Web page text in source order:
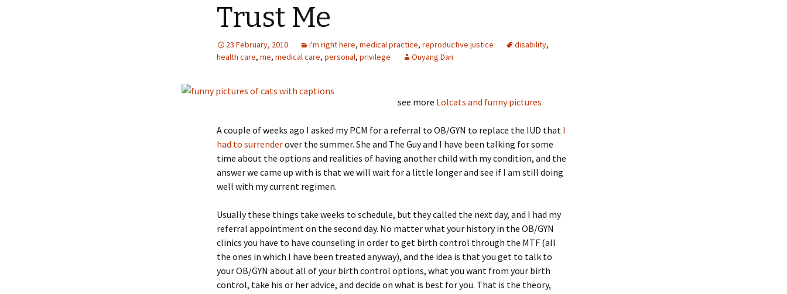
Trust Me
23 February, 2010 i'm right here, medical practice, reproductive justice disability,
health care, me, medical care, personal, privilege Ouyang Dan
see more Lolcats and funny pictures
A couple of weeks ago I asked my PCM for a referral to OB/GYN to replace the IUD that I
had to surrenderover the summer. She and The Guy and I have been talking for some
time about the options and realities of having another child with my condition, and the
answer we came up with is that we will wait for a little longer and see if I am still doing
well with my current regimen.
Usually these things take weeks to schedule, but they called the next day, and I had my
referral appointment on the second day. No matter what your history in the OB/GYN
clinics you have to have counseling in order to get birth control through the MTF (all
the ones in which I have been treated anyway), and the idea is that you get to talk to
your OB/GYN about all of your birth control options, what you want from your birth
control, take his or her advice, and decide on what is best for you. That is the theory,